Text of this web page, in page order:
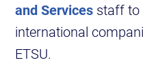
and Services staff to
international
ETSU.